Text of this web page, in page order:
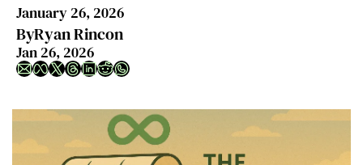
January 26, 2026
ByRyan Rincon
Jan 26, 2026